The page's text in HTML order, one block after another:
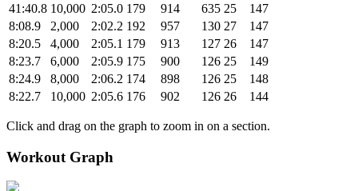
41:40.8 10,000 2:05.0 179 914 635 25
147
8:08.9
2,000 2:02.2 192 957 130 27
147
8:20.5
4,000 2:05.1 179 913 127 26
147
8:23.7
6,000 2:05.9 175 900 126 25
149
8:24.9
8,000 2:06.2 174 898 126 25
148
8:22.7
10,000 2:05.6 176 902 126 26 144
Click and drag on the graph to zoom in on a section.
Workout Graph